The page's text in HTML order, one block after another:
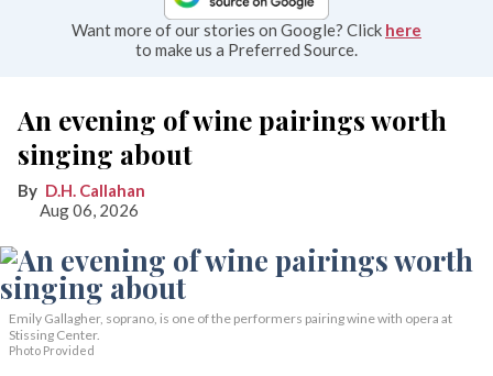
Want more of our stories on Google? Click here
to make us a Preferred Source.
An evening of wine pairings worth
singing about
D.H. Callahan
Aug 06, 2026
Emily Gallagher, soprano, is one of the performers pairing wine with opera at
Stissing Center.
Photo Provided